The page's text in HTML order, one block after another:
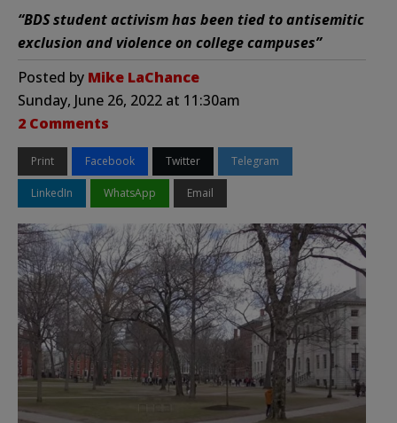
“BDS student activism has been tied to antisemitic
exclusion and violence on college campuses”
Posted by Mike LaChance
Sunday, June 26, 2022 at 11:30am
2 Comments
Print Facebook Twitter Telegram
LinkedIn WhatsApp Email